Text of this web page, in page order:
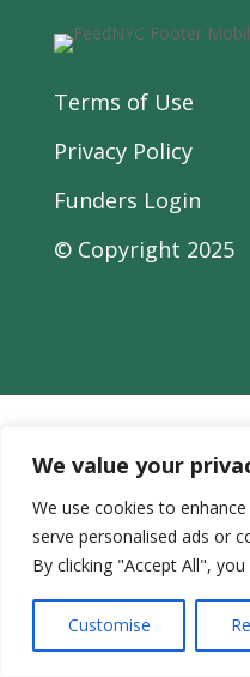
We value your
We use cookies to
serve personalised ads or
By clicking "Accept All",
Customise
Terms of Use
Privacy Policy
Funders Login
© Copyright 2025